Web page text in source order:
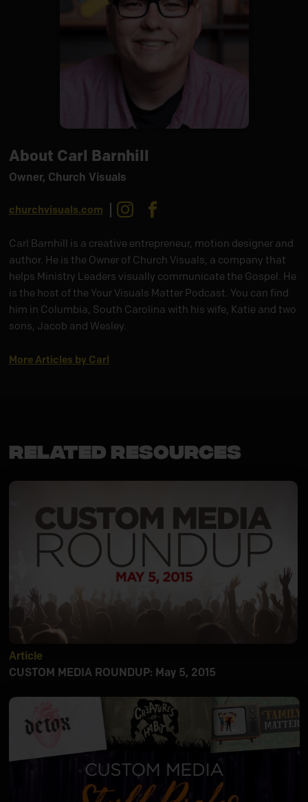
About Carl Barnhill
Owner, Church Visuals
churchvisuals.com Instagram
Carl Barnhill is a creative entrepreneur, motion designer and
author. He is the Owner of Church Visuals, a company that
helps Ministry Leaders visually communicate the Gospel. He
is the host of the Your Visuals Matter Podcast. You can find
him in Columbia, South Carolina with his wife, Katie and two
sons, Jacob and Wesley.
More Articles by Carl
Related Resources
Article
CUSTOM MEDIA ROUNDUP: May 5, 2015